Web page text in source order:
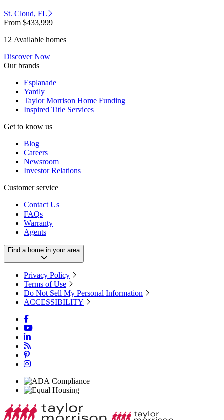
St. Cloud, FL
From $433,999
12 Available homes
Discover Now
Our brands
Esplanade
Yardly
Taylor Morrison Home Funding
Inspired Title Services
Get to know us
Blog
Careers
Newsroom
Investor Relations
Customer service
Contact Us
FAQs
Warranty
Agents
Find a home in your area
Privacy Policy
Terms of Use
Do Not Sell My Personal Information
ACCESSIBILITY